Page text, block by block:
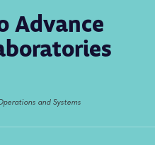
Advance
and Systems